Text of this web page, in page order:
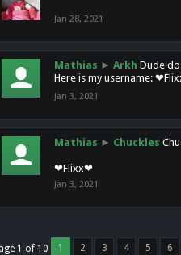
Jan 28, 2021
Mathias ► Arkh Dude
Here is my username:
Jan 3, 2021
Mathias ► Chuckles
❤Flixx❤
Jan 3, 2021
1 of 10 1 2 3 4 5 6